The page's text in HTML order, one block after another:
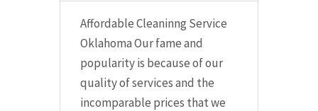
Affordable Cleaninng Service
Oklahoma Our fame and
popularity is because of our
quality of services and the
incomparable prices that we